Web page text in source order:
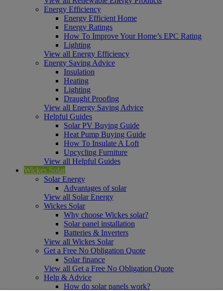
Energy Efficiency
Energy Efficient Home
Energy Ratings
How To Improve Your Home’s EPC Rating
Lighting
View all Energy Efficiency
Energy Saving Advice
Insulation
Heating
Lighting
Draught Proofing
View all Energy Saving Advice
Helpful Guides
Solar PV Buying Guide
Heat Pump Buying Guide
How To Insulate A Loft
Upcycling Furniture
View all Helpful Guides
Wickes Solar
Solar Energy
Advantages of solar
View all Solar Energy
Wickes Solar
Why choose Wickes solar?
Solar panel installation
Batteries & Inverters
View all Wickes Solar
Get a Free No Obligation Quote
Solar finance
View all Get a Free No Obligation Quote
Help & Advice
How do solar panels work?